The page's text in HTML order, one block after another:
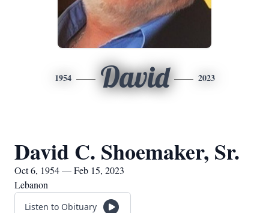
1954 David 2023
David C. Shoemaker, Sr.
Oct 6, 1954 — Feb 15, 2023
Lebanon
Listen to Obituary